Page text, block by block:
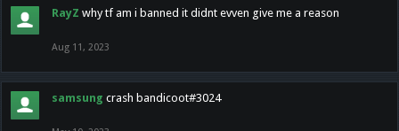
RayZ why tf am i banned it didnt evven give me a reason
Aug 11, 2023
samsung crash bandicoot#3024